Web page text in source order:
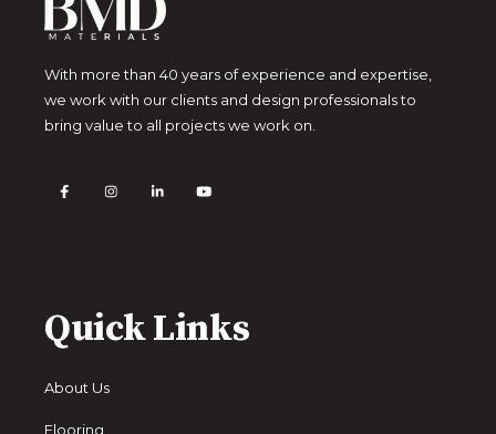
With more than 40 years of experience and expertise,
we work with our clients and design professionals to
bring value to all projects we work on.
Quick Links
About Us
Flooring